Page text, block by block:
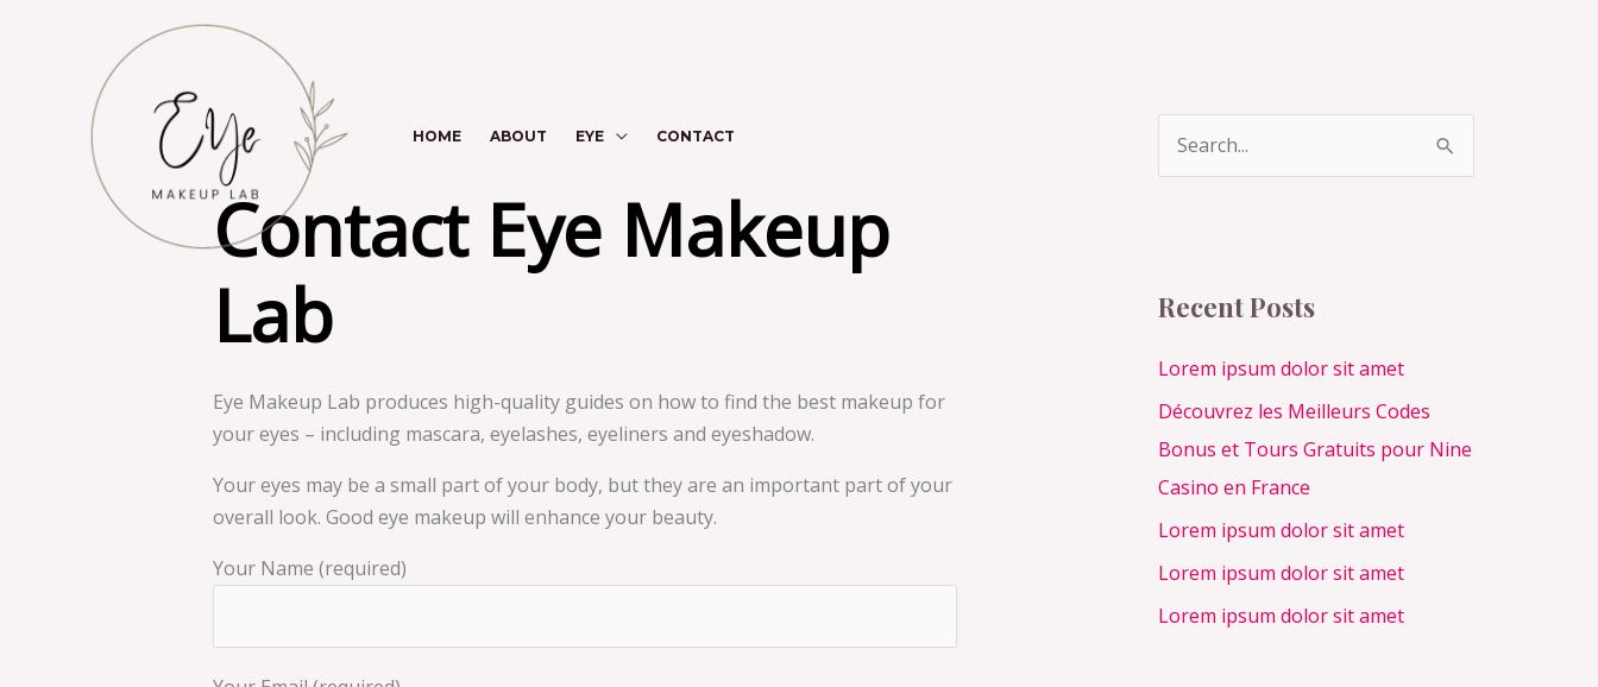
HOME ABOUT EYE CONTACT
Contact Eye Makeup
Lab
Eye Makeup Lab produces high-quality guides on how to find the best makeup for
your eyes – including mascara, eyelashes, eyeliners and eyeshadow.
Your eyes may be a small part of your body, but they are an important part of your
overall look. Good eye makeup will enhance your beauty.
Your Name (required)
e
h
f
o
r
Recent Posts
Lorem ipsum dolor sit amet
Découvrez les Meilleurs Codes
Bonus et Tours Gratuits pour Nine
Casino en France
Lorem ipsum dolor sit amet
Lorem ipsum dolor sit amet
Lorem ipsum dolor sit amet